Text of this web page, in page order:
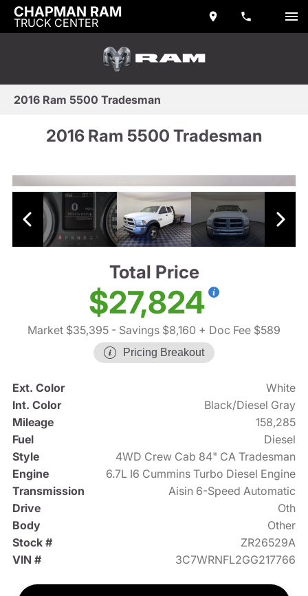
CHAPMAN RAM
TRUCK CENTER
2016 Ram 5500 Tradesman
2016 Ram 5500 Tradesman
Total Price
$27,824
Market $35,395 - Savings $8,160 + Doc Fee $589
Pricing Breakout
Ext. Color
White
Int. Color
Black/Diesel Gray
Mileage
158,285
Fuel
Diesel
Style
4WD Crew Cab 84" CA Tradesman
Engine
6.7L I6 Cummins Turbo Diesel Engine
Transmission
Aisin 6-Speed Automatic
Drive
Oth
Body
Other
Stock #
ZR26529A
VIN #
3C7WRNFL2GG217766